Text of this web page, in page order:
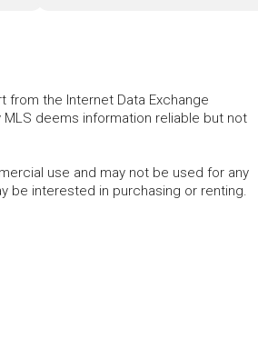
the Internet Data Exchange
MLS deems information reliable but not
use and may not be used for any
be interested in purchasing or renting.